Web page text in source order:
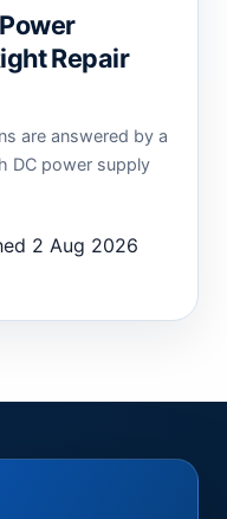
Repair
are answered by a
DC power supply
2 Aug 2026